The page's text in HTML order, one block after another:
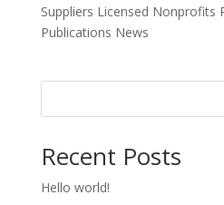
Suppliers Licensed Nonprofits
Publications News
Recent Posts
Hello world!